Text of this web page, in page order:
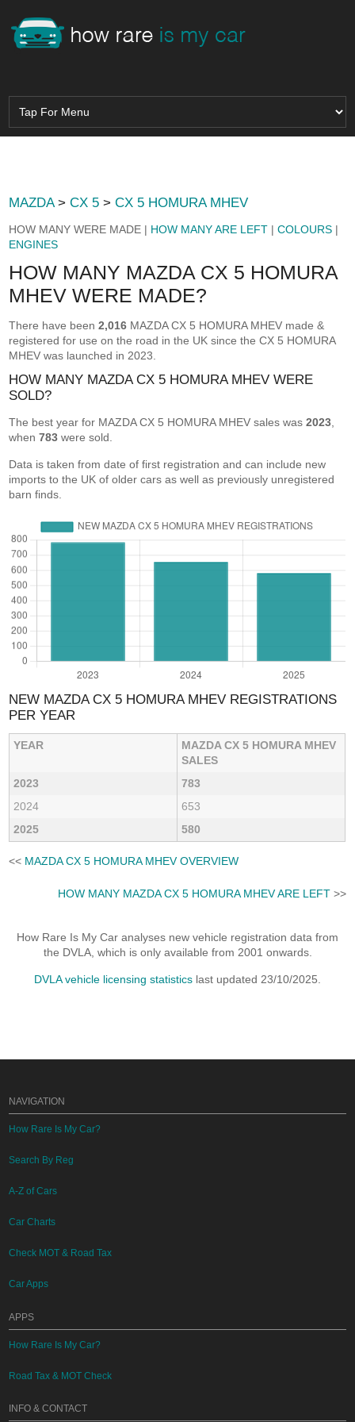
MAZDA>CX 5 >CX 5 HOMURA MHEV
HOW MANY WERE MADE | HOW MANY ARE LEFT |COLOURS |
ENGINES
HOW MANY MAZDA CX 5 HOMURA
MHEV WERE MADE?
There have been2,016 MAZDA CX 5 HOMURA MHEV made &
registered for use on the road in the UK since the CX 5 HOMURA
MHEV was launched in 2023.
HOW MANY MAZDA CX 5 HOMURA MHEV WERE
SOLD?
The best year for MAZDA CX 5 HOMURA MHEV sales was2023
when783 were sold.
Data is taken from date of first registration and can include new
imports to the UK of older cars as well as previously unregistered
barn finds.
NEW MAZDA CX 5 HOMURA MHEV REGISTRATIONS
PER YEAR
YEAR
MAZDA CX 5 HOMURA MHEV
SALES
2023
783
2024
653
2025
580
<< MAZDA CX 5 HOMURA MHEV OVERVIEW
HOW MANY MAZDA CX 5 HOMURA MHEV ARE LEFT>>
How Rare Is My Car analyses new vehicle registration data from
the DVLA, which is only available from 2001 onwards.
DVLA vehicle licensing statistics last updated 23/10/2025.
NAVIGATION
How Rare Is My Car?
Search By Reg
A-Z of Cars
Car Charts
Check MOT & Road Tax
Car Apps
APPS
How Rare Is My Car?
Road Tax & MOT Check
INFO & CONTACT